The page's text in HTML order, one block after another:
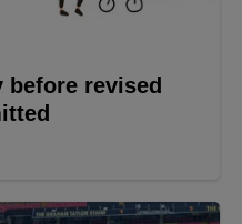
before revised